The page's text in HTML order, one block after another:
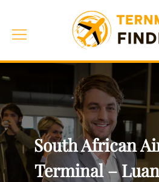
content
Toggle
South African
Terminal –